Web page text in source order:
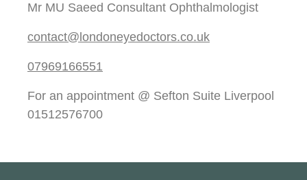
Mr MU Saeed Consultant Ophthalmologist
contact@londoneyedoctors.co.uk
07969166551
For an appointment @ Sefton Suite Liverpool
01512576700